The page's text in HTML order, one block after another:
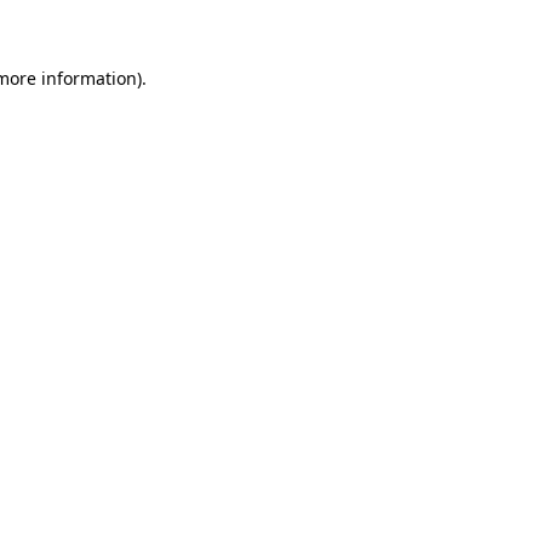
information).